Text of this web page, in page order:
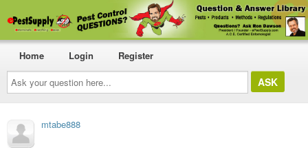
Ask
your
question
here...
Home Login Register
mtabe888